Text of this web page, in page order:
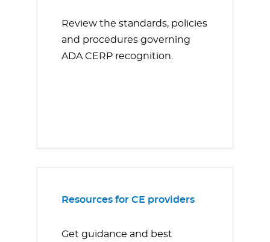
Review the standards, policies
and procedures governing
ADA CERP recognition.
Resources for CE providers
Get guidance and best